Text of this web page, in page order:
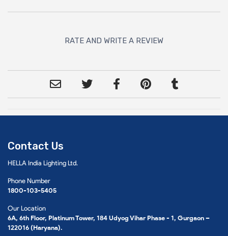
RATE AND WRITE A REVIEW
Contact Us
HELLA India Lighting Ltd.
Phone Number
1800-103-5405
Our Location
6A, 6th Floor, Platinum Tower, 184 Udyog Vihar Phase - 1, Gurgaon –
122016 (Haryana).